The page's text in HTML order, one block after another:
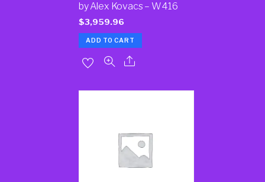
by Alex Kovacs – W416
$3,959.96
ADD TO CART